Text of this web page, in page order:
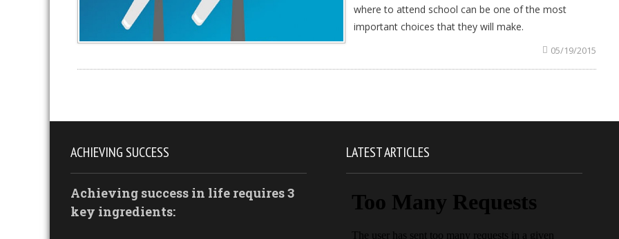
where to attend school can be one of the most
important choices that they will make.
05/19/2015
ACHIEVING SUCCESS
Achieving success in life requires 3
key ingredients:
LATEST ARTICLES